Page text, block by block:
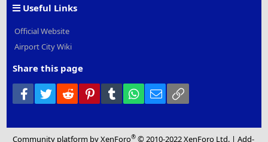
Useful Links
Official Website
Airport City Wiki
Share this page
Facebook
Twitter Reddit PinterestTumblr WhatsApp
Email
Community platform by XenForo® © 2010-2022 XenForo Ltd. |Add-